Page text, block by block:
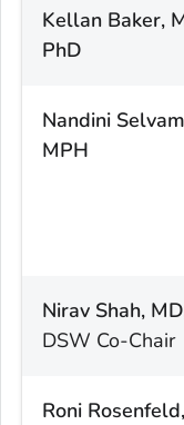
Kellan Baker,
PhD
Nandini
MPH
Nirav Shah,
DSW Co-Chair
Roni